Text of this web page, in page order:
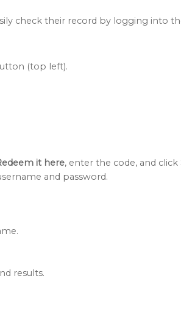
check their record by logging into
(top left).
it here, enter the code, and click
and password.
results.